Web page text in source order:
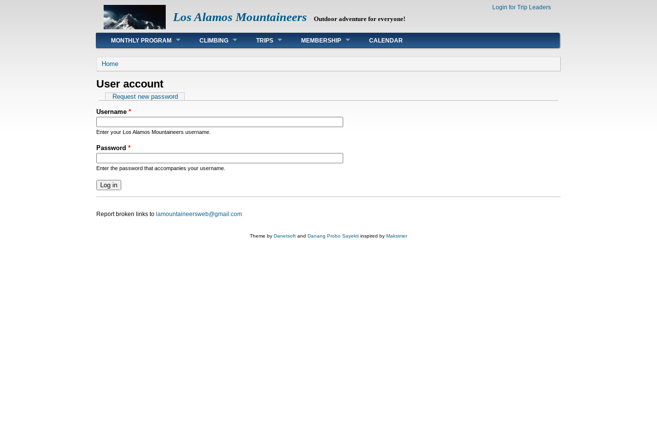
Los Alamos Mountaineers Outdoor adventure for everyone!
Login for Trip Leaders
Main menu
MONTHLY PROGRAM CLIMBING TRIPS MEMBERSHIP CALENDAR
You are here
Home
User account
Primary tabs
Request new password
Username *
Enter your Los Alamos Mountaineers username.
Password *
Enter the password that accompanies your username.
Report broken links to lamountaineersweb@gmail.com
Theme by Danetsoft and Danang Probo Sayekti inspired by Maksimer